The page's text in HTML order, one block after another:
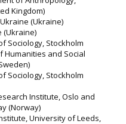
Kingdom)
(Ukraine)
(Ukraine)
Sociology, Stockholm
Humanities and Social
Sociology, Stockholm
Institute, Oslo and
(Norway)
University of Leeds,